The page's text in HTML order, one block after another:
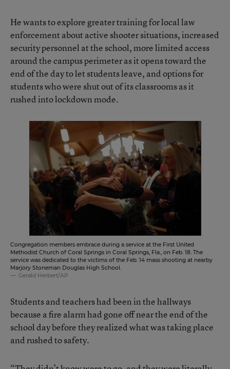
He wants to explore greater training for local law
enforcement about active shooter situations, increased
security personnel at the school, more limited access
around the campus perimeter as it opens toward the
end of the day to let students leave, and options for
students who were shut out of its classrooms as it
rushed into lockdown mode.
Congregation members embrace during a service at the First United
Methodist Church of Coral Springs in Coral Springs, Fla., on Feb. 18. The
service was dedicated to the victims of the Feb. 14 mass shooting at nearby
Marjory Stoneman Douglas High School.
Gerald Herbert/AP
Students and teachers had been in the hallways
because a fire alarm had gone off near the end of the
school day before they realized what was taking place
and rushed to safety.